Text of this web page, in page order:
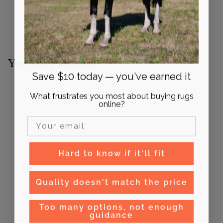
You may also like
$
1
6
Save $10 today — you've earned it
What frustrates you most about buying rugs
online?
Email Input
Hard to know if it'll fit
Quality doesn't match the price
Too many options, not enough
guidance